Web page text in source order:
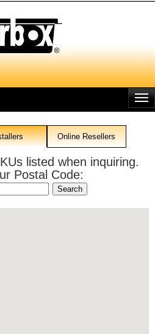
Online Resellers
listed when inquiring.
Postal Code: